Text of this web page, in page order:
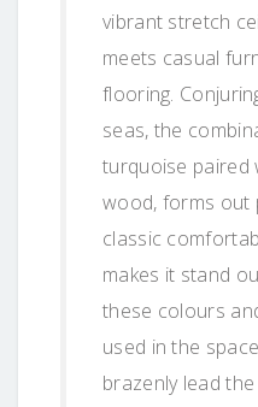
vibrant stretch
meets casual
flooring.
seas, the
turquoise paired
wood, forms out
classic
makes it stand
these colours
used in the
brazenly lead